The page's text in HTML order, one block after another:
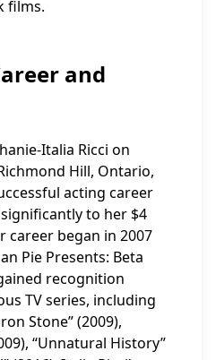
films.
and
Italia Ricci on
Hill, Ontario,
acting career
to her $4
career began in 2007
Pie Presents: Beta
recognition
TV series, including
Stone” (2009),
“Unnatural History”